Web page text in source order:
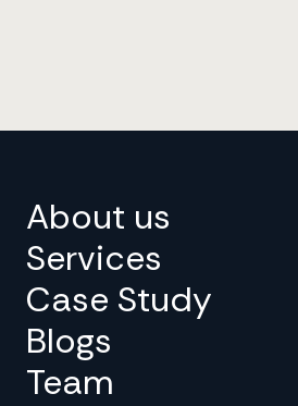
About us
Services
Case Study
Blogs
Team